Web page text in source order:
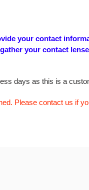
your contact
your contact
days as this is a
Please contact us if